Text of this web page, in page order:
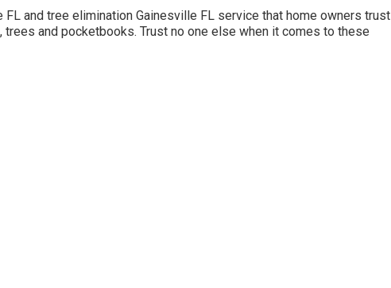
and tree elimination Gainesville FL service that home owners trust
and pocketbooks. Trust no one else when it comes to these